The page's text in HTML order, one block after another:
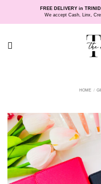
FREE DELIVERY in
We accept Cash, Linx,
HOME /